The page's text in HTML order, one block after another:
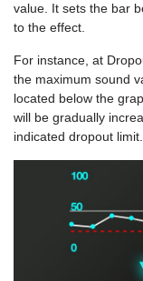
value. It sets the bar
to the effect.
For instance, at
the maximum sound
located below the
will be gradually
indicated dropout limit.